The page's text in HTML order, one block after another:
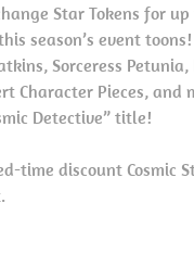
Star Tokens for up
season’s event
Sorceress Petunia,
Character Pieces, and
Detective” title!
time discount Cosmic